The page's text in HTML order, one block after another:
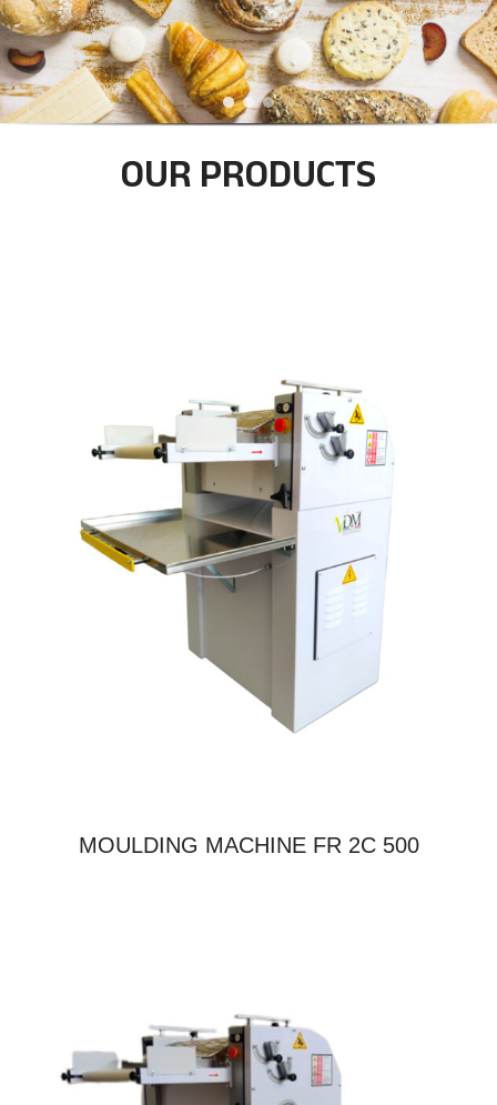
u
b
e
OUR PRODUCTS
MOULDING MACHINE FR 2C 500